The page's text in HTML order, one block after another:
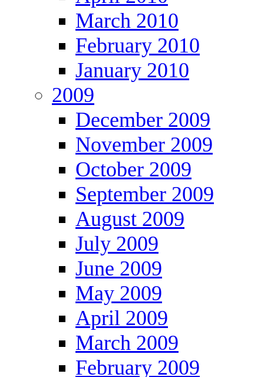
March 2010
February 2010
January 2010
2009
December 2009
November 2009
October 2009
September 2009
August 2009
July 2009
June 2009
May 2009
April 2009
March 2009
February 2009